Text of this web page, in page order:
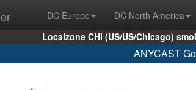
DC Europe DC North America
Localzone CHI (US/US/Chicago)
ANYCAST